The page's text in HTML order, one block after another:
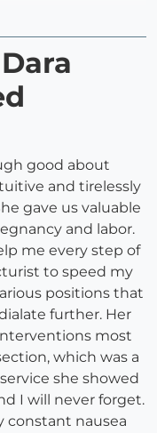
good about
and tirelessly
gave us valuable
and labor.
me every step of
to speed my
positions that
further. Her
most
which was a
she showed
I will never forget.
constant nausea